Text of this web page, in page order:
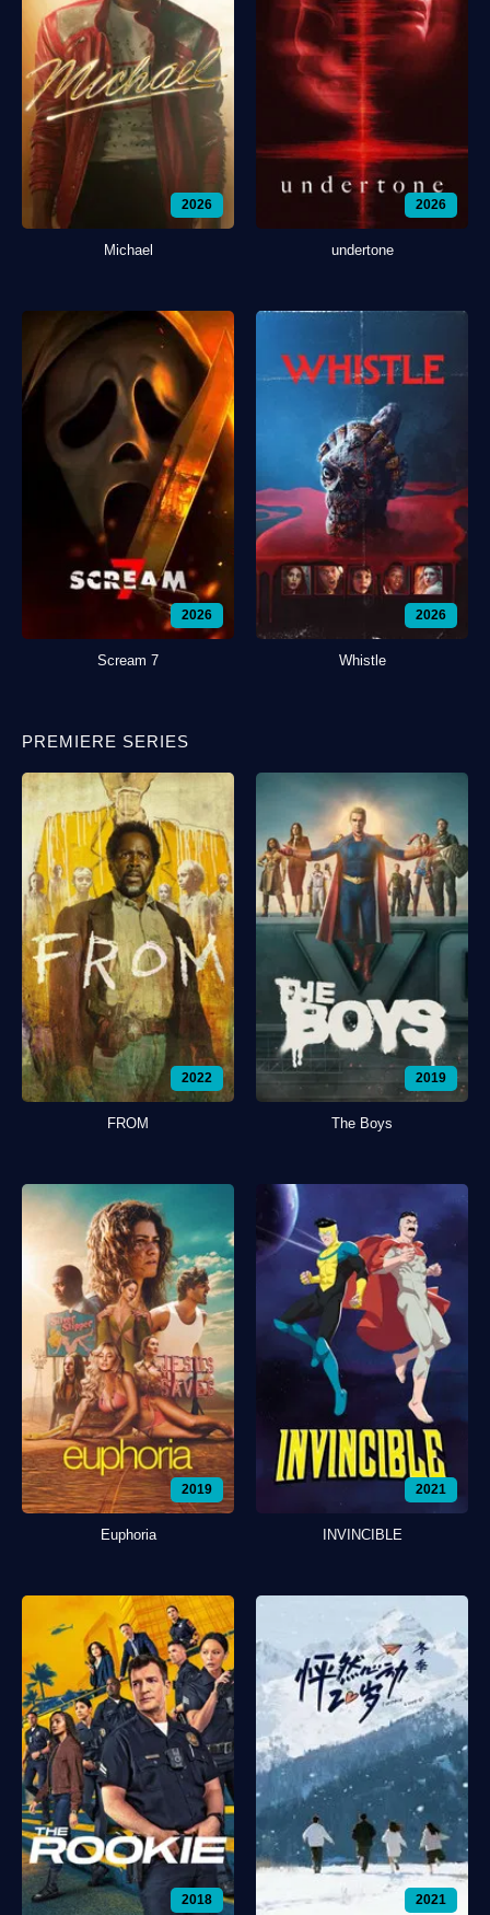
2026
Michael
2026
undertone
2026
Scream 7
2026
Whistle
PREMIERE SERIES
2022
FROM
2019
The Boys
2019
Euphoria
2021
INVINCIBLE
2018 2021